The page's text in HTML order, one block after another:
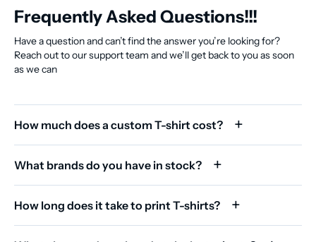
Frequently Asked Questions!!!
Have a question and can’t find the answer you’re looking for?
Reach out to our support team and we’ll get back to you as soon
as we can
How much does a custom T-shirt cost?
What brands do you have in stock?
How long does it take to print T-shirts?